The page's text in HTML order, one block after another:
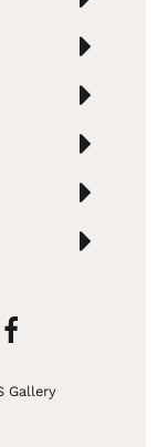
Gallery